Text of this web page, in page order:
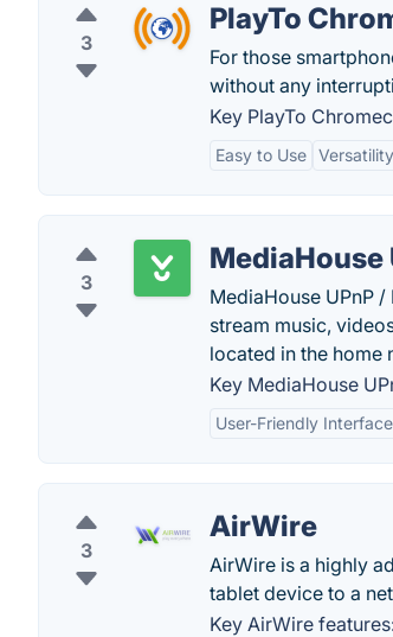
3
PlayTo
For those
without any
Key PlayTo
Easy to Use Versatility
3
MediaHouse
MediaHouse UPnP
stream music,
located in the home
Key MediaHouse
User-Friendly Interface
3
AirWire
AirWire is a highly
tablet device to a
Key AirWire